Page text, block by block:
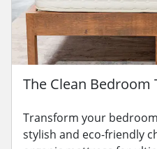
The Clean Bedroom
Transform your
stylish and eco-friendly